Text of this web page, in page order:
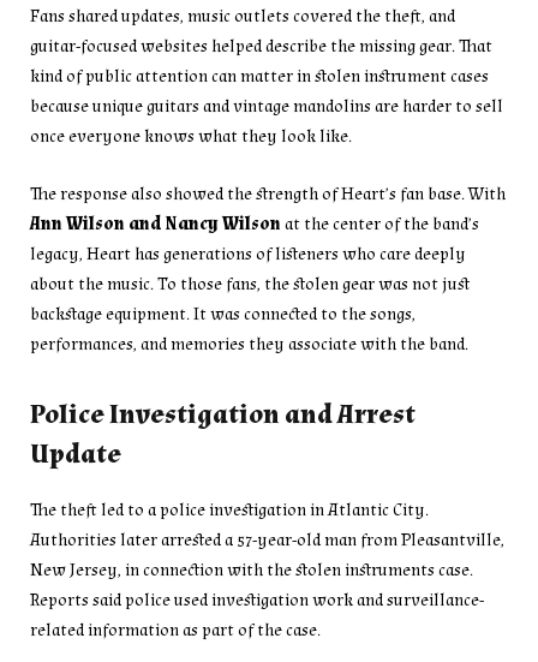
Fans shared updates, music outlets covered the theft, and
guitar-focused websites helped describe the missing gear. That
kind of public attention can matter in stolen instrument cases
because unique guitars and vintage mandolins are harder to sell
once everyone knows what they look like.
The response also showed the strength of Heart’s fan base. With
Ann Wilson and Nancy Wilson at the center of the band’s
legacy, Heart has generations of listeners who care deeply
about the music. To those fans, the stolen gear was not just
backstage equipment. It was connected to the songs,
performances, and memories they associate with the band.
Police Investigation and Arrest
Update
The theft led to a police investigation in Atlantic City.
Authorities later arrested a 57-year-old man from Pleasantville,
New Jersey, in connection with the stolen instruments case.
Reports said police used investigation work and surveillance-
related information as part of the case.